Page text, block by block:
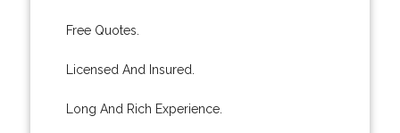
Free Quotes.
Licensed And Insured.
Long And Rich Experience.